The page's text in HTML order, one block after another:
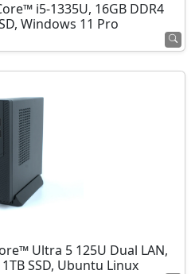
i5-1335U, 16GB DDR4
Windows 11 Pro
Ultra 5 125U Dual LAN,
SSD, Ubuntu Linux